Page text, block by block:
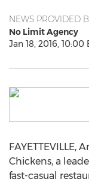
NEWS PROVIDED
No Limit Agency
Jan 18, 2016, 10:00
FAYETTEVILLE,
Chickens, a
fast-casual